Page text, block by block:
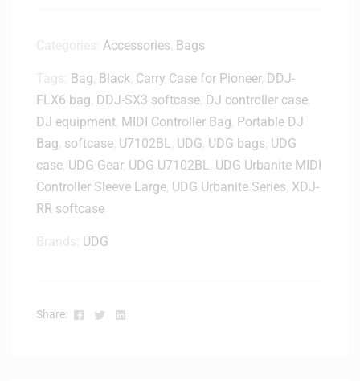
t
p
S
t
a
d
-
Accessories Bags
Bag Black Carry Case for Pioneer, DDJ-
FLX6 bag DDJ-SX3 softcase DJ controller case
DJ equipment MIDI Controller Bag Portable DJ
Bag softcase U7102BL UDG UDG bags UDG
case UDG Gear, UDG U7102BL
UDG Urbanite MIDI
Controller Sleeve Large UDG Urbanite Series XDJ-
RR softcase
UDG
Share: Facebook
TwitterLinkedin